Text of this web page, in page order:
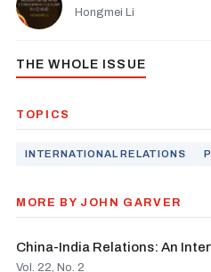
Hongmei Li
THE WHOLE ISSUE
TOPICS
INTERNATIONAL RELATIONS
MORE BY JOHN GARVER
China-India Relations: An
Vol. 22, No. 2